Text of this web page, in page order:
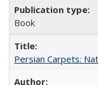
Book
Persian Carpets: